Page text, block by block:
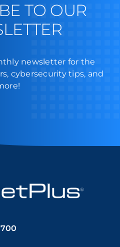
TO OUR
newsletter for the
cybersecurity tips, and